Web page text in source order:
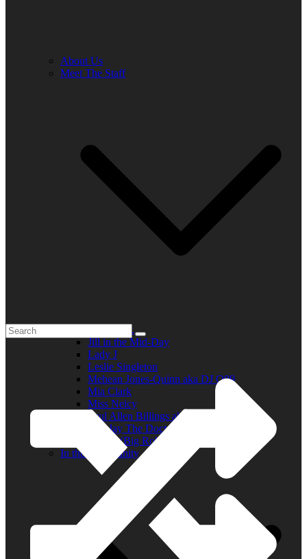
About Us
Meet The Staff
Elder R.B.
Jill in the Mid-Day
Lady J
Leslie Singleton
Mehean Jones-Quinn aka DJ Q89
Mia Clark
Miss Neicy
Paul Allen Billings aka (P.A.)
Ray Jay The Doctor
Robert (Big Rob) Roundtree
In the Community